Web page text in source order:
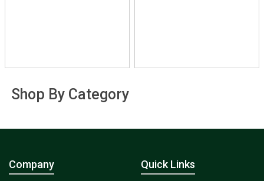
Shop By Category
Company Quick Links